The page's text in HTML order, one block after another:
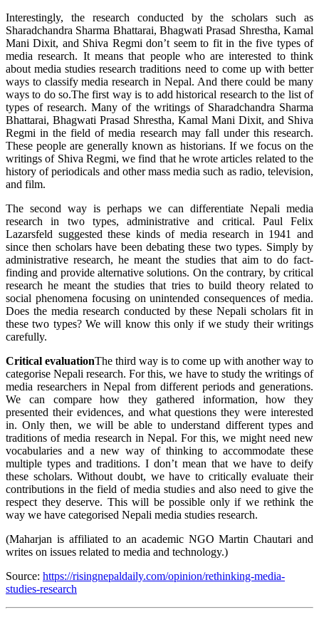
Interestingly, the research conducted by the scholars such as
Sharadchandra Sharma Bhattarai, Bhagwati Prasad Shrestha, Kamal
Mani Dixit, and Shiva Regmi don’t seem to fit in the five types of
media research. It means that people who are interested to think
about media studies research traditions need to come up with better
ways to classify media research in Nepal. And there could be many
ways to do so.The first way is to add historical research to the list of
types of research. Many of the writings of Sharadchandra Sharma
Bhattarai, Bhagwati Prasad Shrestha, Kamal Mani Dixit, and Shiva
Regmi in the field of media research may fall under this research.
These people are generally known as historians. If we focus on the
writings of Shiva Regmi, we find that he wrote articles related to the
history of periodicals and other mass media such as radio, television,
and film.
The second way is perhaps we can differentiate Nepali media
research in two types, administrative and critical. Paul Felix
Lazarsfeld suggested these kinds of media research in 1941 and
since then scholars have been debating these two types. Simply by
administrative research, he meant the studies that aim to do fact-
finding and provide alternative solutions. On the contrary, by critical
research he meant the studies that tries to build theory related to
social phenomena focusing on unintended consequences of media.
Does the media research conducted by these Nepali scholars fit in
these two types? We will know this only if we study their writings
carefully.
Critical evaluationThe third way is to come up with another way to
categorise Nepali research. For this, we have to study the writings of
media researchers in Nepal from different periods and generations.
We can compare how they gathered information, how they
presented their evidences, and what questions they were interested
in. Only then, we will be able to understand different types and
traditions of media research in Nepal. For this, we might need new
vocabularies and a new way of thinking to accommodate these
multiple types and traditions. I don’t mean that we have to deify
these scholars. Without doubt, we have to critically evaluate their
contributions in the field of media studies and also need to give the
respect they deserve. This will be possible only if we rethink the
way we have categorised Nepali media studies research.
(Maharjan is affiliated to an academic NGO Martin Chautari and
writes on issues related to media and technology.)
Source: https://risingnepaldaily.com/opinion/rethinking-media-
studies-research